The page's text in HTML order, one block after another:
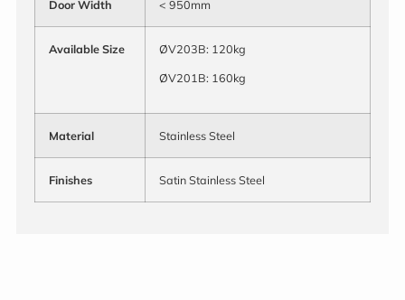
Door Width < 950mm
Available Size ØV203B: 120kg
ØV201B: 160kg
Material Stainless Steel
Finishes Satin Stainless Steel